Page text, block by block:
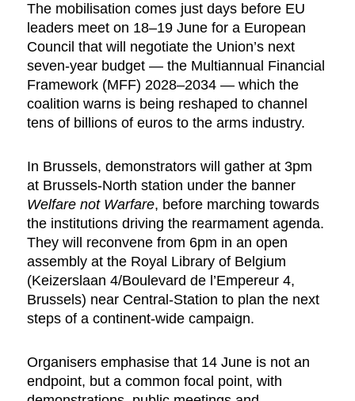
The mobilisation comes just days before EU
leaders meet on 18–19 June for a European
Council that will negotiate the Union’s next
seven-year budget — the Multiannual Financial
Framework (MFF) 2028–2034 — which the
coalition warns is being reshaped to channel
tens of billions of euros to the arms industry.
In Brussels, demonstrators will gather at 3pm
at Brussels-North station under the banner
Welfare not Warfare, before marching towards
the institutions driving the rearmament agenda.
They will reconvene from 6pm in an open
assembly at the Royal Library of Belgium
(Keizerslaan 4/Boulevard de l’Empereur 4,
Brussels) near Central-Station to plan the next
steps of a continent-wide campaign.
Organisers emphasise that 14 June is not an
endpoint, but a common focal point, with